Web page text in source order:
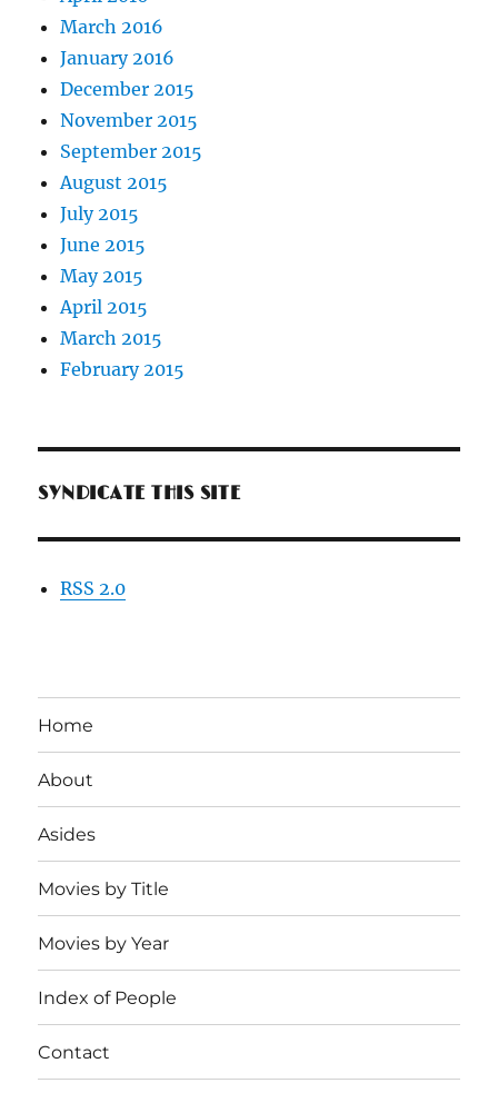
March 2016
January 2016
December 2015
November 2015
September 2015
August 2015
July 2015
June 2015
May 2015
April 2015
March 2015
February 2015
SYNDICATE THIS SITE
RSS 2.0
Home
About
Asides
Movies by Title
Movies by Year
Index of People
Contact